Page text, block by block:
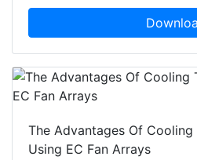
The Advantages Of
Using EC Fan Arrays